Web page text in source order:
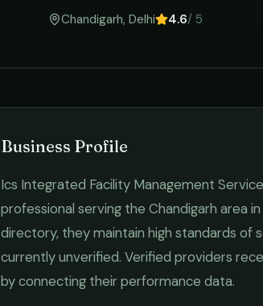
Chandigarh, Delhi 4.6/ 5
Business Profile
Ics Integrated Facility Management
professional serving the Chandigarh area in
directory, they maintain high standards of
currently unverified. Verified providers
by connecting their performance data.